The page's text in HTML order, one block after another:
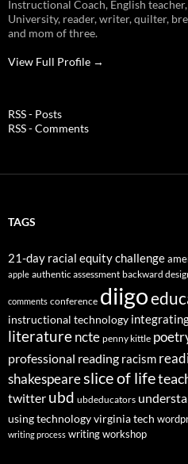
Instructional Coach, English
University, reader, writer, quilter,
and mom of three.
View Full Profile →
RSS - Posts
RSS - Comments
TAGS
21-day racial equity challenge
apple authentic assessment backward
comments conference diigo
instructional technology
literaturencte penny kittle
professional reading racism
shakespeareslice of life
twitter ubd ubdeducators
using technologyvirginia tech
writing process writing workshop